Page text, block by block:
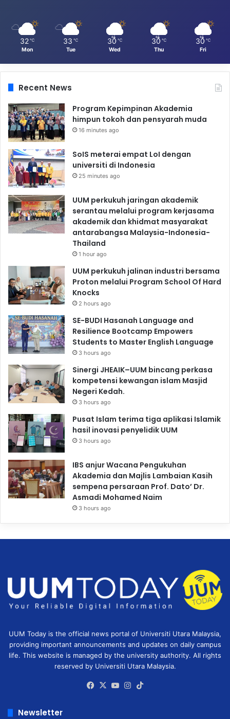
32 ℃
Mon
33 ℃
Tue
30 ℃
Wed
30 ℃
Thu
30 ℃
Fri
Recent News
Program Kepimpinan Akademia
himpun tokoh dan pensyarah muda
16 minutes ago
SoIS meterai empat LoI dengan
universiti di Indonesia
25 minutes ago
UUM perkukuh jaringan akademik
serantau melalui program kerjasama
akademik dan khidmat masyarakat
antarabangsa Malaysia-Indonesia-
Thailand
1 hour ago
UUM perkukuh jalinan industri bersama
Proton melalui Program School Of Hard
Knocks
2 hours ago
SE-BUDI Hasanah Language and
Resilience Bootcamp Empowers
Students to Master English Language
3 hours ago
Sinergi JHEAIK–UUM bincang perkasa
kompetensi kewangan islam Masjid
Negeri Kedah.
3 hours ago
Pusat Islam terima tiga aplikasi Islamik
hasil inovasi penyelidik UUM
3 hours ago
IBS anjur Wacana Pengukuhan
Akademia dan Majlis Lambaian Kasih
sempena persaraan Prof. Dato’ Dr.
Asmadi Mohamed Naim
3 hours ago
UUM Today is the official news portal of Universiti Utara Malaysia,
providing important announcements and updates on daily campus
life. This website is managed by the university authority. All rights
reserved by Universiti Utara Malaysia.
Facebook
X YouTubeInstagram
Newsletter